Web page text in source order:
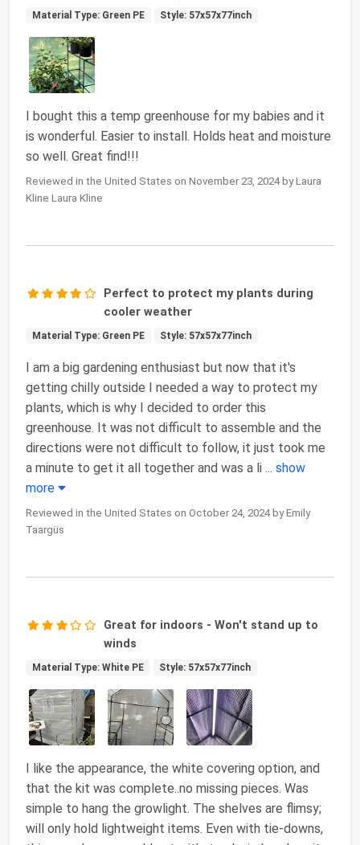
Material Type: Green PE Style: 57x57x77inch
I bought this a temp greenhouse for my babies and it
is wonderful. Easier to install. Holds heat and moisture
so well. Great find!!!
Reviewed in the United States on November 23, 2024 by Laura
Kline Laura Kline
Perfect to protect my plants during
cooler weather
Material Type: Green PE Style: 57x57x77inch
I am a big gardening enthusiast but now that it's
getting chilly outside I needed a way to protect my
plants, which is why I decided to order this
greenhouse. It was not difficult to assemble and the
directions were not difficult to follow, it just took me
a minute to get it all together and was a li ... show
more
Reviewed in the United States on October 24, 2024 by Emily
Taargüs
Great for indoors - Won't stand up to
winds
Material Type: White PE Style: 57x57x77inch
I like the appearance, the white covering option, and
that the kit was complete..no missing pieces. Was
simple to hang the growlight. The shelves are flimsy;
will only hold lightweight items. Even with tie-downs,